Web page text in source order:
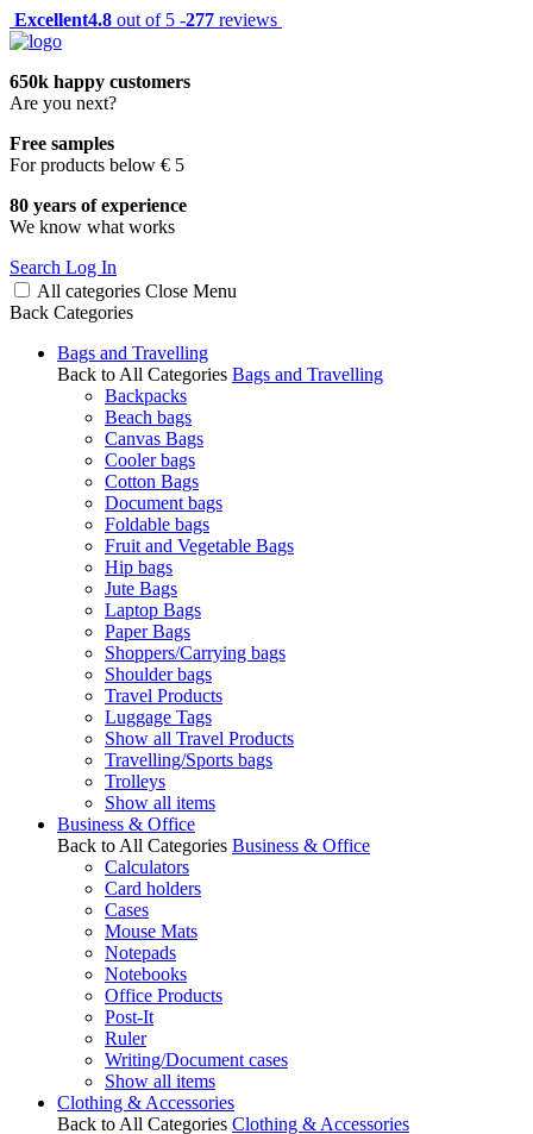
Excellent4.8 out of 5 -277 reviews
650k happy customers
Are you next?
Free samples
For products below € 5
80 years of experience
We know what works
Search Log In
All categories Close Menu
Back Categories
Bags and Travelling
Back to All Categories Bags and Travelling
Backpacks
Beach bags
Canvas Bags
Cooler bags
Cotton Bags
Document bags
Foldable bags
Fruit and Vegetable Bags
Hip bags
Jute Bags
Laptop Bags
Paper Bags
Shoppers/Carrying bags
Shoulder bags
Travel Products
Luggage Tags
Show all Travel Products
Travelling/Sports bags
Trolleys
Show all items
Business & Office
Back to All Categories Business & Office
Calculators
Card holders
Cases
Mouse Mats
Notepads
Notebooks
Office Products
Post-It
Ruler
Writing/Document cases
Show all items
Clothing & Accessories
Back to All Categories Clothing & Accessories